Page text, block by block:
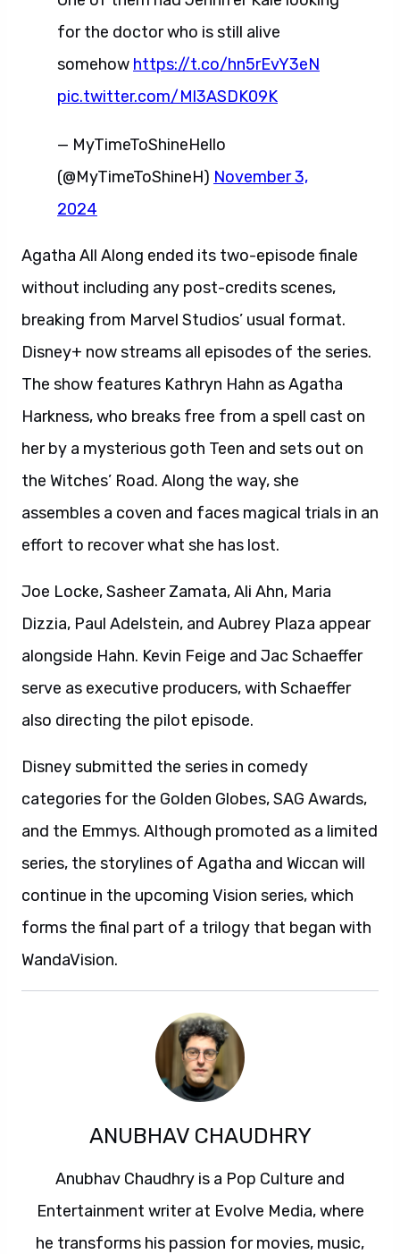
for the doctor who is still alive
somehow https://t.co/hn5rEvY3eN
pic.twitter.com/Ml3ASDK09K
— MyTimeToShineHello
(@MyTimeToShineH) November 3,
2024
Agatha All Along ended its two-episode finale
without including any post-credits scenes,
breaking from Marvel Studios’ usual format.
Disney+ now streams all episodes of the series.
The show features Kathryn Hahn as Agatha
Harkness, who breaks free from a spell cast on
her by a mysterious goth Teen and sets out on
the Witches’ Road. Along the way, she
assembles a coven and faces magical trials in an
effort to recover what she has lost.
Joe Locke, Sasheer Zamata, Ali Ahn, Maria
Dizzia, Paul Adelstein, and Aubrey Plaza appear
alongside Hahn. Kevin Feige and Jac Schaeffer
serve as executive producers, with Schaeffer
also directing the pilot episode.
Disney submitted the series in comedy
categories for the Golden Globes, SAG Awards,
and the Emmys. Although promoted as a limited
series, the storylines of Agatha and Wiccan will
continue in the upcoming Vision series, which
forms the final part of a trilogy that began with
WandaVision.
ANUBHAV CHAUDHRY
Anubhav Chaudhry is a Pop Culture and
Entertainment writer at Evolve Media, where
he transforms his passion for movies, music,